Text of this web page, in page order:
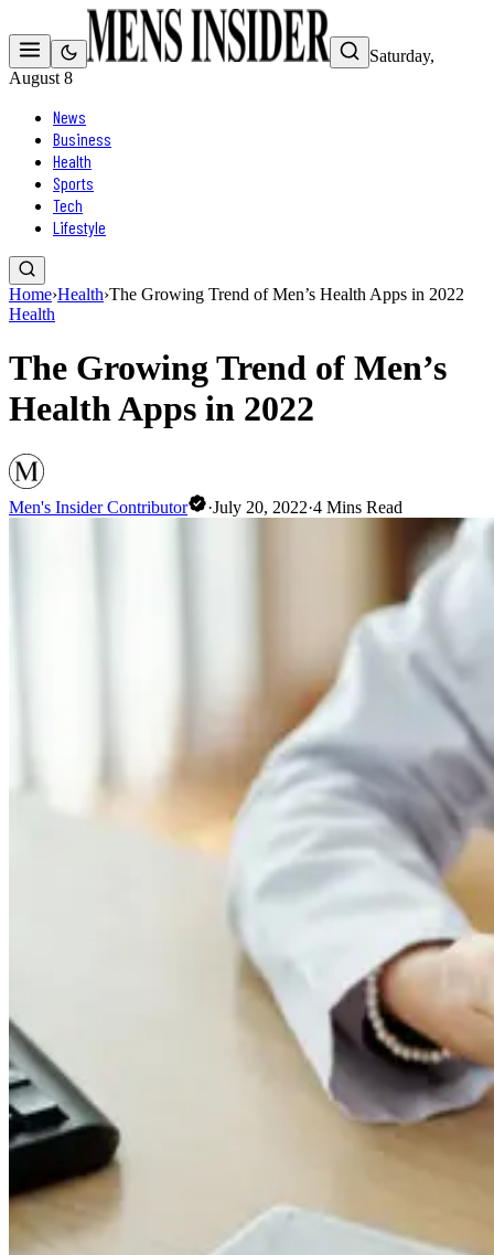
Saturday,
August 8
News
Business
Health
Sports
Tech
Lifestyle
Home›Health›The Growing Trend of Men’s Health Apps in 2022
Health
The Growing Trend of Men’s
Health Apps in 2022
Men's Insider Contributor ·July 20, 2022·4 Mins Read